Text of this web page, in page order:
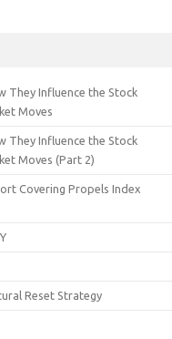
They Influence the Stock
Moves
They Influence the Stock
Moves (Part 2)
Covering Propels Index
Reset Strategy